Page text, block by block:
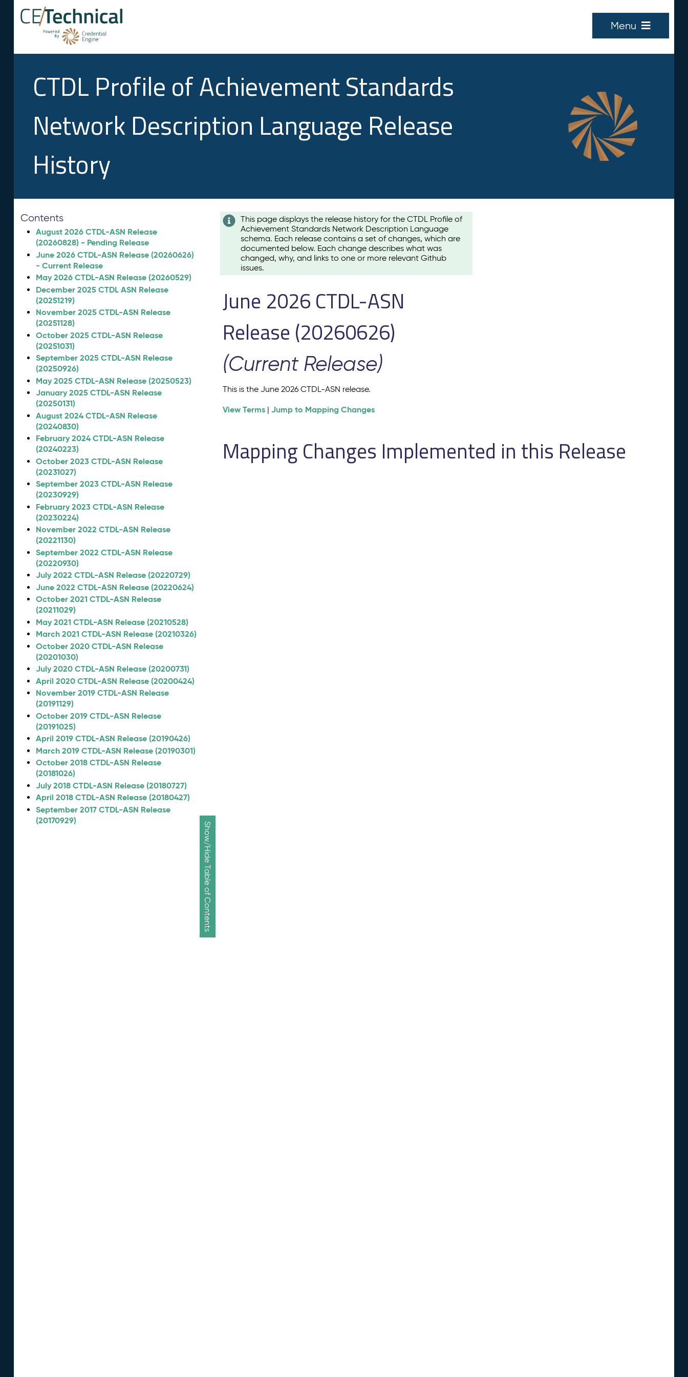
Menu
CTDL Profile of Achievement Standards
Network Description Language Release
History
Show/Hide Table of Contents
Contents
August 2026 CTDL-ASN Release
(20260828) - Pending Release
June 2026 CTDL-ASN Release (20260626)
- Current Release
May 2026 CTDL-ASN Release (20260529)
December 2025 CTDL ASN Release
(20251219)
November 2025 CTDL-ASN Release
(20251128)
October 2025 CTDL-ASN Release
(20251031)
September 2025 CTDL-ASN Release
(20250926)
May 2025 CTDL-ASN Release (20250523)
January 2025 CTDL-ASN Release
(20250131)
August 2024 CTDL-ASN Release
(20240830)
February 2024 CTDL-ASN Release
(20240223)
October 2023 CTDL-ASN Release
(20231027)
September 2023 CTDL-ASN Release
(20230929)
February 2023 CTDL-ASN Release
(20230224)
November 2022 CTDL-ASN Release
(20221130)
September 2022 CTDL-ASN Release
(20220930)
July 2022 CTDL-ASN Release (20220729)
June 2022 CTDL-ASN Release (20220624)
October 2021 CTDL-ASN Release
(20211029)
May 2021 CTDL-ASN Release (20210528)
March 2021 CTDL-ASN Release (20210326)
October 2020 CTDL-ASN Release
(20201030)
July 2020 CTDL-ASN Release (20200731)
April 2020 CTDL-ASN Release (20200424)
November 2019 CTDL-ASN Release
(20191129)
October 2019 CTDL-ASN Release
(20191025)
April 2019 CTDL-ASN Release (20190426)
March 2019 CTDL-ASN Release (20190301)
October 2018 CTDL-ASN Release
(20181026)
July 2018 CTDL-ASN Release (20180727)
April 2018 CTDL-ASN Release (20180427)
September 2017 CTDL-ASN Release
(20170929)
This page displays the release history for the CTDL Profile of
Achievement Standards Network Description Language
schema. Each release contains a set of changes, which are
documented below. Each change describes what was
changed, why, and links to one or more relevant Github
issues.
June 2026 CTDL-ASN
Release (20260626)
(Current Release)
This is the June 2026 CTDL-ASN release.
View Terms |Jump to Mapping Changes
Mapping Changes Implemented in this Release